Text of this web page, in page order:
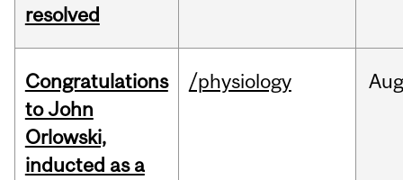
resolved
Congratulations
to John
Orlowski,
inducted as a
/physiology